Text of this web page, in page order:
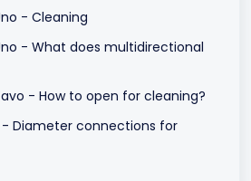
- Cleaning
- What does multidirectional
- How to open for cleaning?
- Diameter connections for